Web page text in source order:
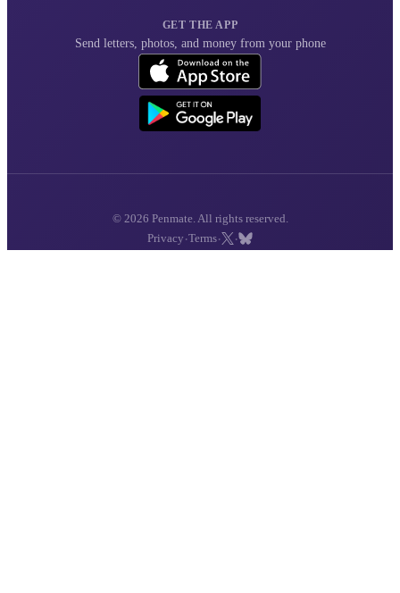
GET THE APP
Send letters, photos, and money from your phone
© 2026 Penmate. All rights reserved.
Privacy ·Terms· ·